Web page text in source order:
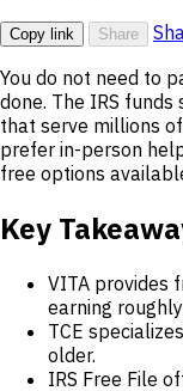
Copy link Share
You do not need to
done. The IRS funds
that serve millions
prefer in-person
free options
Key
VITA provides
earning
TCE
older.
IRS Free File